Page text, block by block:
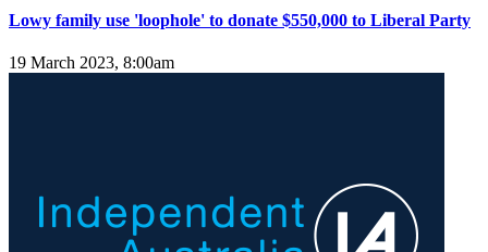
Lowy family use 'loophole' to donate $550,000 to Liberal Party
19 March 2023, 8:00am